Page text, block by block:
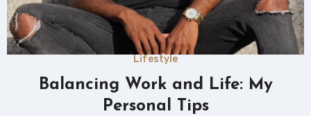
Lifestyle
Balancing Work and Life: My
Personal Tips